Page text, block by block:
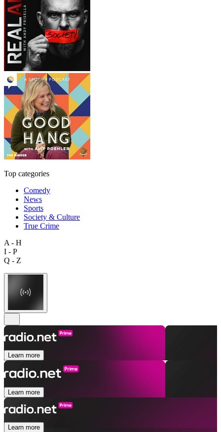
Top categories
Comedy
News
Sports
Society & Culture
True Crime
A - H
I - P
Q - Z
Learn more
Learn more
Learn more